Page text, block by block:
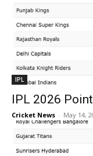
IPL
IPL 2026
Cricket News - May 14,